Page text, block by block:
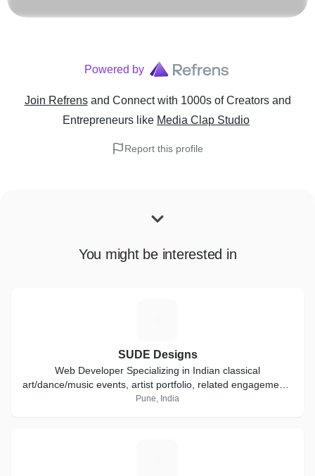
Powered by
Join Refrens and Connect with 1000s of Creators and
Entrepreneurs like Media Clap Studio
Report this profile
You might be interested in
SUDE Designs
Web Developer Specializing in Indian classical
art/dance/music events, artist portfolio, related engagements
and other profession static websites.
Pune, India